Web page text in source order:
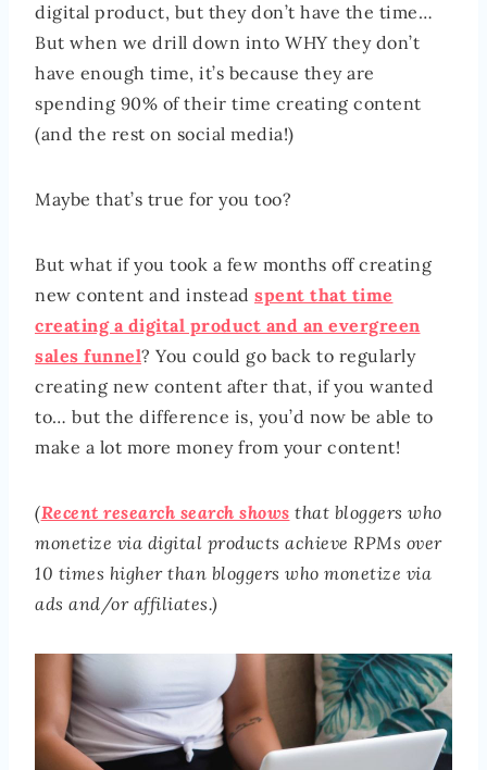
digital product, but they don’t have the time…
But when we drill down into WHY they don’t
have enough time, it’s because they are
spending 90% of their time creating content
(and the rest on social media!)
Maybe that’s true for you too?
But what if you took a few months off creating
new content and instead spent that time
creating a digital product and an evergreen
sales funnel? You could go back to regularly
creating new content after that, if you wanted
to… but the difference is, you’d now be able to
make a lot more money from your content!
(Recent research search shows that bloggers who
monetize via digital products achieve RPMs over
10 times higher than bloggers who monetize via
ads and/or affiliates.)